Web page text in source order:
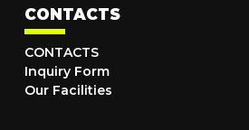
CONTACTS
CONTACTS
Inquiry Form
Our Facilities